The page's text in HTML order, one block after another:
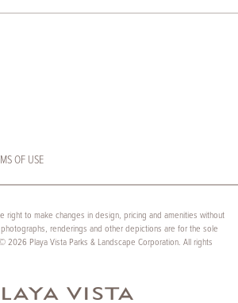
OF USE
right to make changes in design, pricing and amenities without
renderings and other depictions are for the sole
2026 Playa Vista Parks & Landscape Corporation. All rights